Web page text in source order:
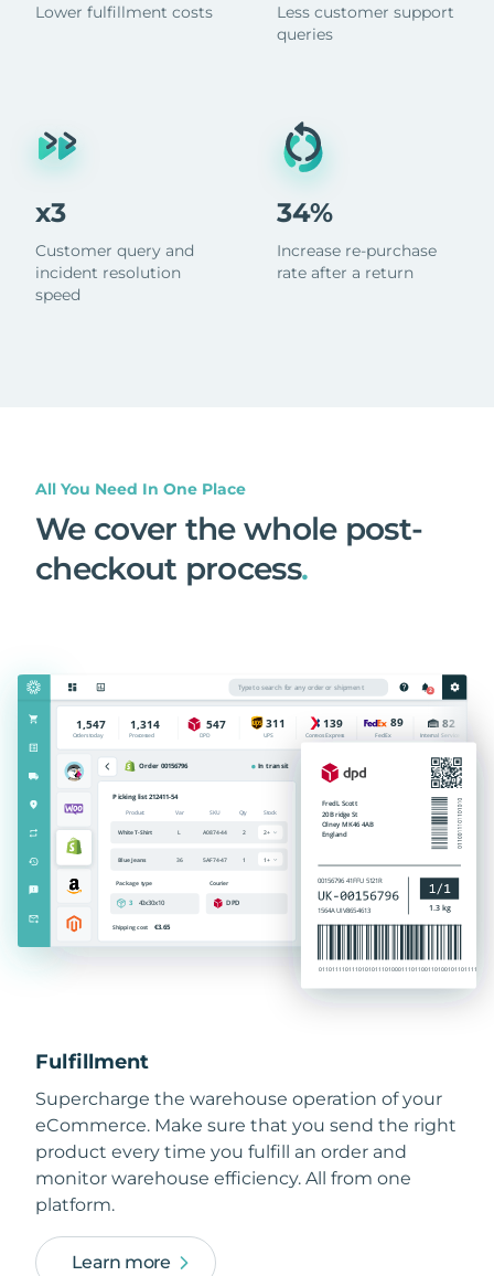
Lower fulfillment costs
x3
Customer query and
incident resolution
speed
Less customer support
queries
34%
Increase re-purchase
rate after a return
All You Need In One Place
We cover the whole post-
checkout process.
Fulfillment
Supercharge the warehouse operation of your
eCommerce. Make sure that you send the right
product every time you fulfill an order and
monitor warehouse efficiency. All from one
platform.
Learn more